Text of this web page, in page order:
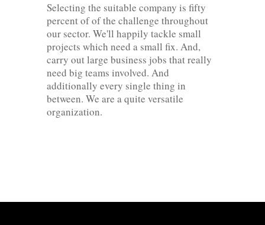
Selecting the suitable company is fifty
percent of of the challenge throughout
our sector. We'll happily tackle small
projects which need a small fix. And,
carry out large business jobs that really
need big teams involved. And
additionally every single thing in
between. We are a quite versatile
organization.